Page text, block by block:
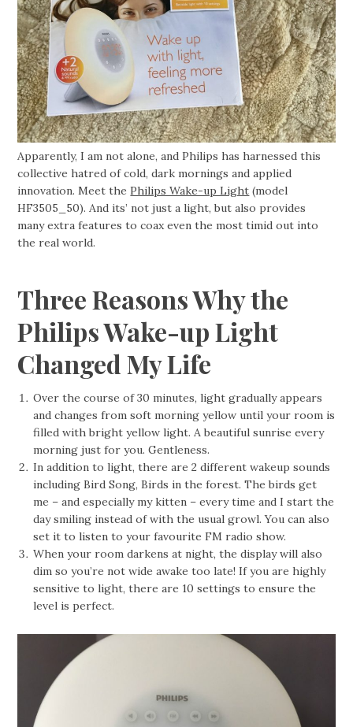
Apparently, I am not alone, and Philips has harnessed this
collective hatred of cold, dark mornings and applied
innovation. Meet thePhilips Wake-up Light (model
HF3505_50). And its’ not just a light, but also provides
many extra features to coax even the most timid out into
the real world.
Three Reasons Why the
Philips Wake-up Light
Changed My Life
Over the course of 30 minutes, light gradually appears
and changes from soft morning yellow until your room is
filled with bright yellow light. A beautiful sunrise every
morning just for you. Gentleness.
In addition to light, there are 2 different wakeup sounds
including Bird Song, Birds in the forest. The birds get
me – and especially my kitten – every time and I start the
day smiling instead of with the usual growl. You can also
set it to listen to your favourite FM radio show.
When your room darkens at night, the display will also
dim so you’re not wide awake too late! If you are highly
sensitive to light, there are 10 settings to ensure the
level is perfect.